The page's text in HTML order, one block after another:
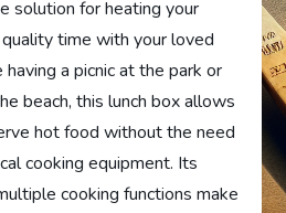
solution for heating your
time with your loved
a picnic at the park or
beach, this lunch box allows
hot food without the need
cooking equipment. Its
cooking functions make